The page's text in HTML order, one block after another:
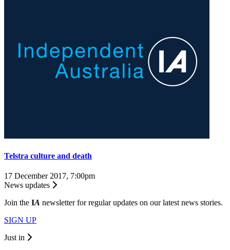
Telstra culture and death
17 December 2017, 7:00pm
News updates
Join the IA newsletter for regular updates on our latest news stories.
SIGN UP
Just in